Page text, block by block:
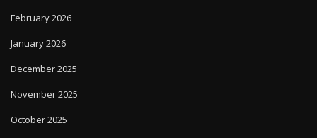
February 2026
January 2026
December 2025
November 2025
October 2025